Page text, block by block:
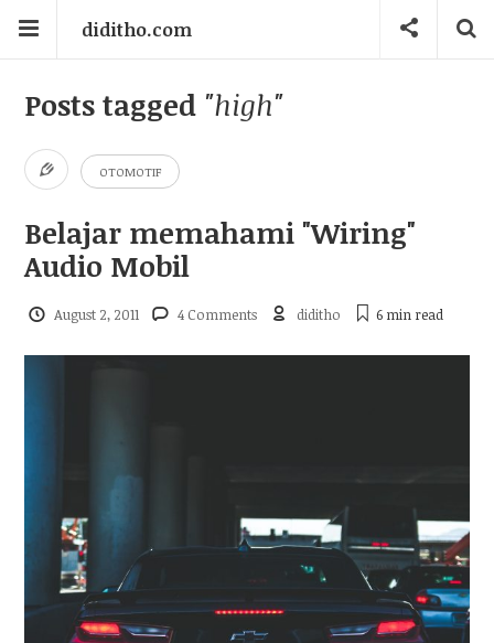
diditho.com
Posts tagged "high"
OTOMOTIF
Belajar memahami "Wiring"
Audio Mobil
August 2, 2011 4 Comments diditho 6 min read